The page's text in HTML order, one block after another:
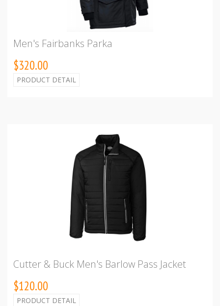
Men's Fairbanks Parka
$320.00
PRODUCT DETAIL
Cutter & Buck Men's Barlow Pass Jacket
$120.00
PRODUCT DETAIL